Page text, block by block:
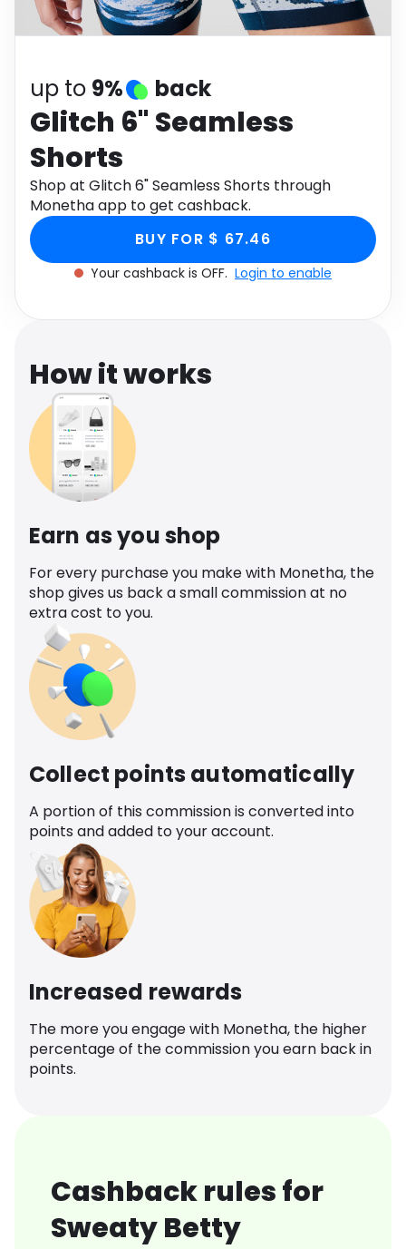
Software Health
up to 9% back
Glitch 6" Seamless
Shorts
Shop at Glitch 6" Seamless Shorts through
Monetha app to get cashback.
BUY FOR $ 67.46
Your cashback is OFF. Login to enable
How it works
Earn as you shop
For every purchase you make with Monetha, the
shop gives us back a small commission at no
extra cost to you.
Collect points automatically
A portion of this commission is converted into
points and added to your account.
Increased rewards
The more you engage with Monetha, the higher
percentage of the commission you earn back in
points.
Cashback rules for
Sweaty Betty